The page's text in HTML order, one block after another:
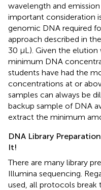
wavelength and
important consideration
genomic DNA required
approach described in
30 μL). Given the
minimum DNA
students have had the
concentrations at or
samples can always be
backup sample of DNA
extract the minimum
DNA Library
It!
There are many library
Illumina sequencing.
used, all protocols